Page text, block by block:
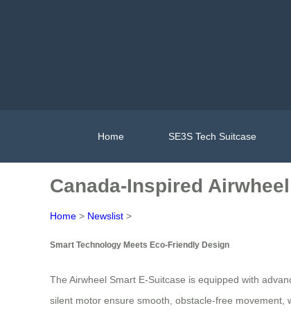
Home SE3S Tech Suitcase
Canada-Inspired
Home > Newslist >
Smart Technology Meets Eco-Friendly Design
The Airwheel Smart E-Suitcase is equipped with
silent motor ensure smooth, obstacle-free